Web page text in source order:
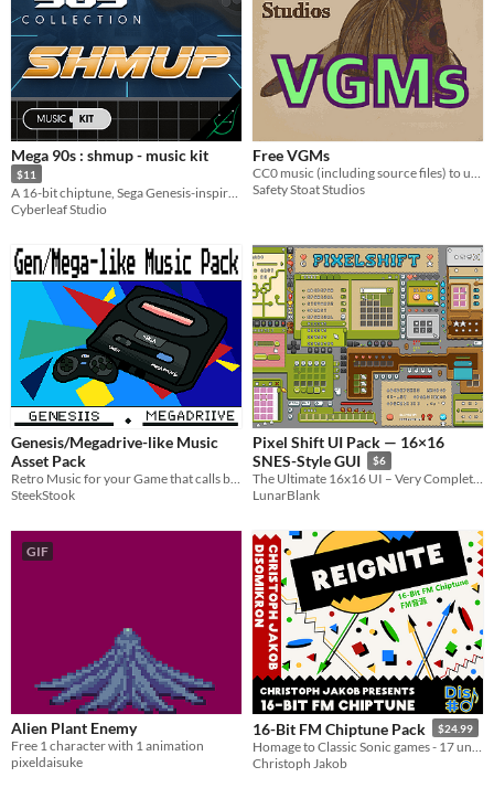
Mega 90s : shmup - music kit
$11
Cyberleaf Studio
Free VGMs
CC0 music (including source files) to use in your Genesis/Mega Drive projects
Safety Stoat Studios
Genesis/Megadrive-like Music
Asset Pack
SteekStook
Pixel Shift UI Pack — 16×16
SNES-Style GUI
$6
The Ultimate 16x16 UI – Very Complete, Customizable, and Ready for Every Game!
LunarBlank
GIF
Alien Plant Enemy
Free 1 character with 1 animation
pixeldaisuke
16-Bit FM Chiptune Pack $24.99
Christoph Jakob